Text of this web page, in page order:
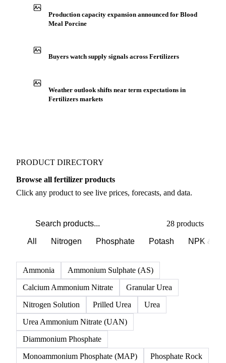
Production capacity expansion announced for Blood
Meal Porcine
Buyers watch supply signals across Fertilizers
Weather outlook shifts near term expectations in
Fertilizers markets
PRODUCT DIRECTORY
Browse all fertilizer products
Click any product to see live prices, forecasts, and data.
28 products
All Nitrogen Phosphate Potash NPK &
Ammonia
Ammonium Sulphate (AS)
Calcium Ammonium Nitrate
Granular Urea
Nitrogen Solution
Prilled Urea
Urea
Urea Ammonium Nitrate (UAN)
Diammonium Phosphate
Monoammonium Phosphate (MAP)
Phosphate Rock